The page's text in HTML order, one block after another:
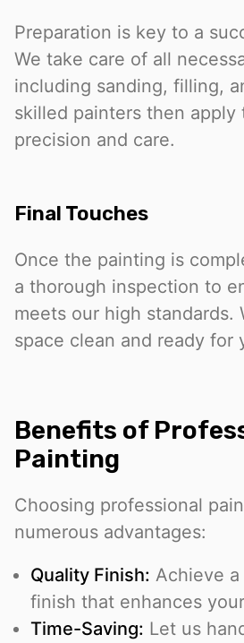
Preparation is key to a
We take care of all
including sanding, filling,
skilled painters then apply
precision and care.
Final Touches
Once the painting is
a thorough inspection to
meets our high standards.
space clean and ready for
Benefits of
Painting
Choosing professional
numerous advantages:
Quality Finish: Achieve
finish that enhances
Time-Saving: Let us